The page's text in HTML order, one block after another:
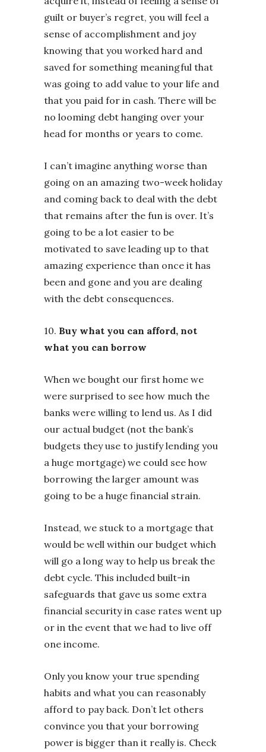
guilt or buyer’s regret, you will feel a
sense of accomplishment and joy
knowing that you worked hard and
saved for something meaningful that
was going to add value to your life and
that you paid for in cash. There will be
no looming debt hanging over your
head for months or years to come.
I can’t imagine anything worse than
going on an amazing two-week holiday
and coming back to deal with the debt
that remains after the fun is over. It’s
going to be a lot easier to be
motivated to save leading up to that
amazing experience than once it has
been and gone and you are dealing
with the debt consequences.
10. Buy what you can afford, not
what you can borrow
When we bought our first home we
were surprised to see how much the
banks were willing to lend us. As I did
our actual budget (not the bank’s
budgets they use to justify lending you
a huge mortgage) we could see how
borrowing the larger amount was
going to be a huge financial strain.
Instead, we stuck to a mortgage that
would be well within our budget which
will go a long way to help us break the
debt cycle. This included built-in
safeguards that gave us some extra
financial security in case rates went up
or in the event that we had to live off
one income.
Only you know your true spending
habits and what you can reasonably
afford to pay back. Don’t let others
convince you that your borrowing
power is bigger than it really is. Check